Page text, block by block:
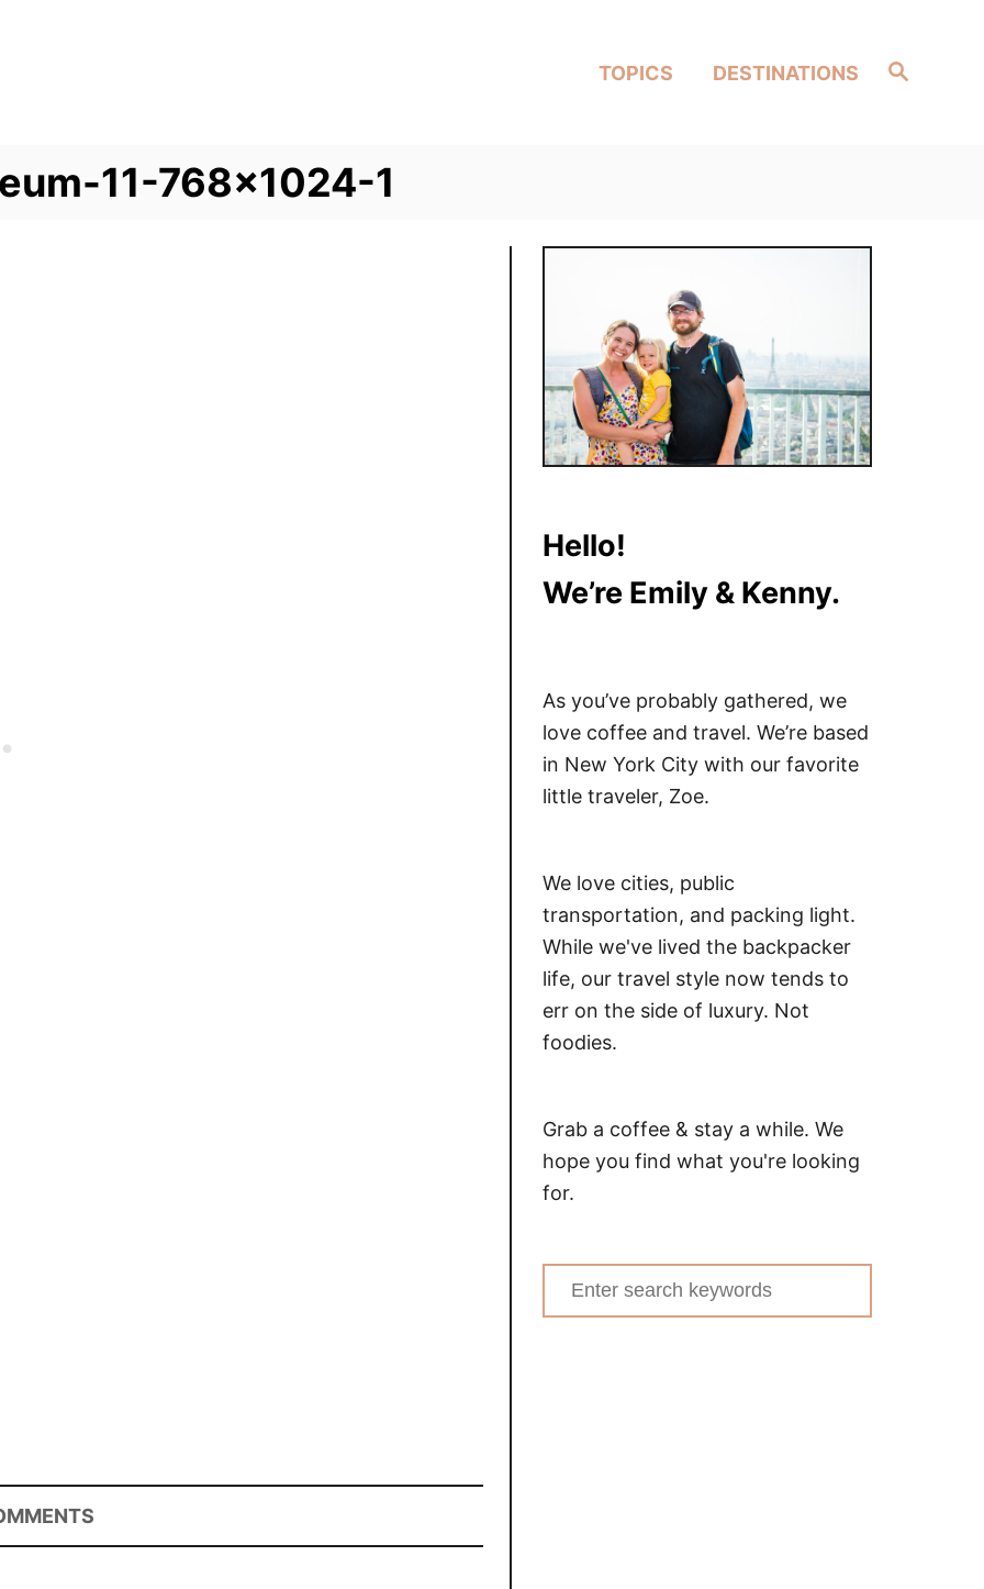
Search
TOPICS DESTINATIONS
11-768×1024-1
Hello!
We’re Emily & Kenny.
As you’ve probably gathered, we
love coffee and travel. We’re based
in New York City with our favorite
little traveler, Zoe.
We love cities, public
transportation, and packing light.
While we've lived the backpacker
life, our travel style now tends to
err on the side of luxury. Not
foodies.
Grab a coffee & stay a while. We
hope you find what you're looking
for.
Search
for: